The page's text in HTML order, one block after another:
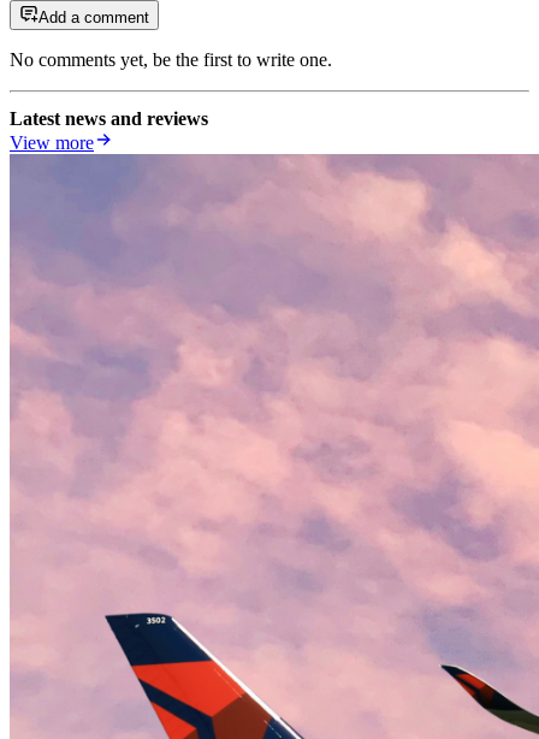
Add a comment
No comments yet, be the first to write one.
Latest news and reviews
View more